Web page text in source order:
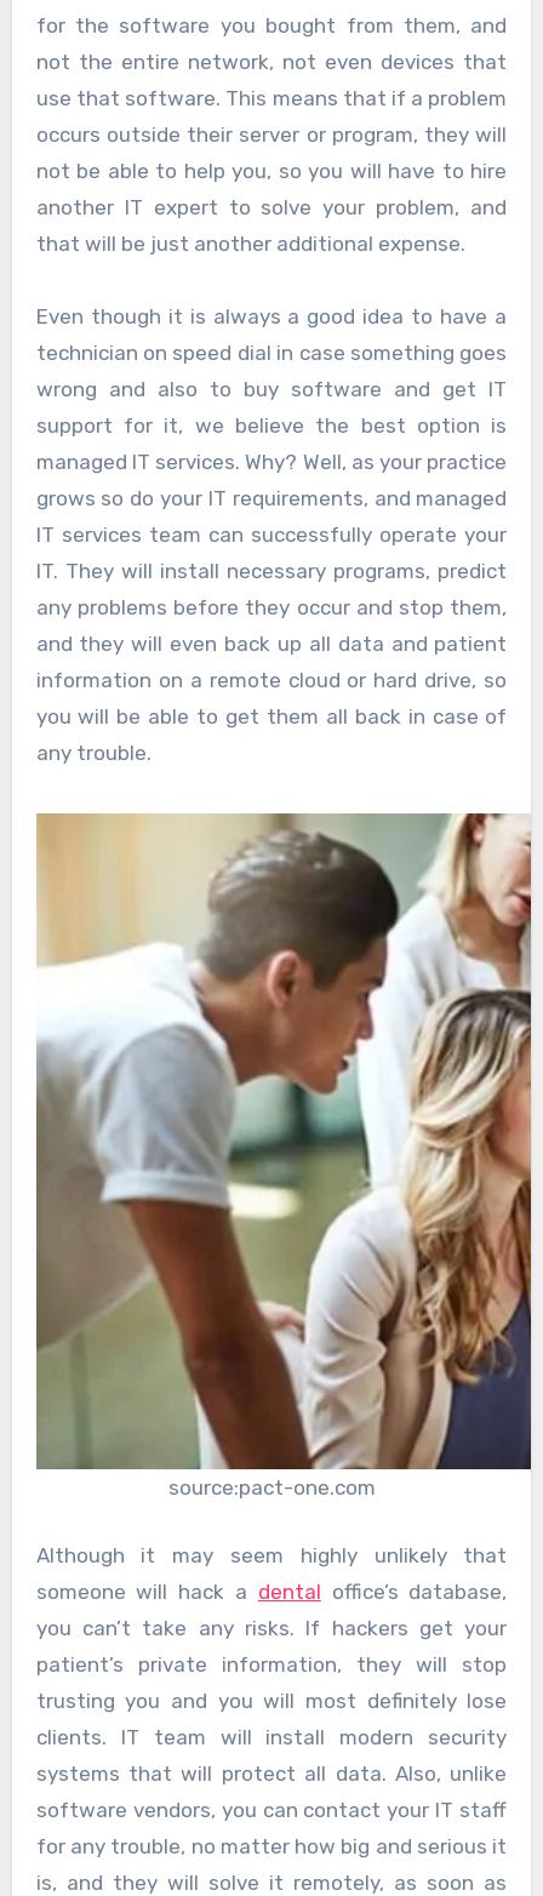
for the software you bought from them, and
not the entire network, not even devices that
use that software. This means that if a problem
occurs outside their server or program, they will
not be able to help you, so you will have to hire
another IT expert to solve your problem, and
that will be just another additional expense.
Even though it is always a good idea to have a
technician on speed dial in case something goes
wrong and also to buy software and get IT
support for it, we believe the best option is
managed IT services. Why? Well, as your practice
grows so do your IT requirements, and managed
IT services team can successfully operate your
IT. They will install necessary programs, predict
any problems before they occur and stop them,
and they will even back up all data and patient
information on a remote cloud or hard drive, so
you will be able to get them all back in case of
any trouble.
source:pact-one.com
Although it may seem highly unlikely that
someone will hack a dental office’s database,
you can’t take any risks. If hackers get your
patient’s private information, they will stop
trusting you and you will most definitely lose
clients. IT team will install modern security
systems that will protect all data. Also, unlike
software vendors, you can contact your IT staff
for any trouble, no matter how big and serious it
is, and they will solve it remotely, as soon as